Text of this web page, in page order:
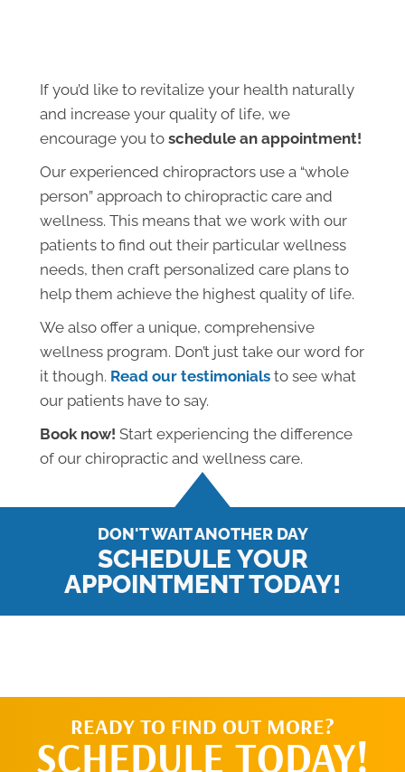
If you’d like to revitalize your health naturally
and increase your quality of life, we
encourage you to schedule an appointment!
Our experienced chiropractors use a “whole
person” approach to chiropractic care and
wellness. This means that we work with our
patients to find out their particular wellness
needs, then craft personalized care plans to
help them achieve the highest quality of life.
We also offer a unique, comprehensive
wellness program. Don’t just take our word for
it though. Read our testimonials to see what
our patients have to say.
Book now! Start experiencing the difference
of our chiropractic and wellness care.
DON'T WAIT ANOTHER DAY
SCHEDULE YOUR
APPOINTMENT TODAY!
READY TO FIND OUT MORE?
SCHEDULE TODAY!